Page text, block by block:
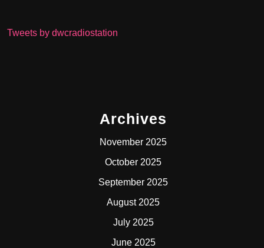
Tweets by dwcradiostation
Archives
November 2025
October 2025
September 2025
August 2025
July 2025
June 2025